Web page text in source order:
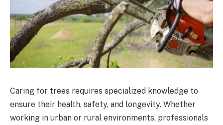
Caring for trees requires specialized knowledge to
ensure their health, safety, and longevity. Whether
working in urban or rural environments, professionals